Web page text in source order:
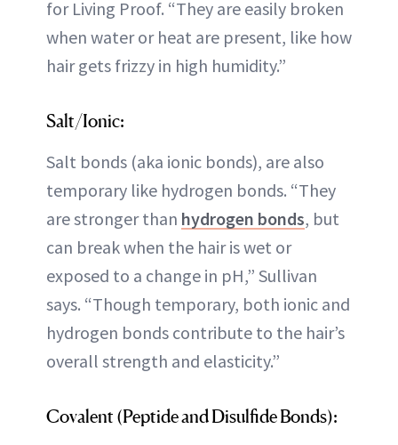
for Living Proof. “They are easily broken
when water or heat are present, like how
hair gets frizzy in high humidity.”
Salt/Ionic:
Salt bonds (aka ionic bonds), are also
temporary like hydrogen bonds. “They
are stronger than hydrogen bonds, but
can break when the hair is wet or
exposed to a change in pH,” Sullivan
says. “Though temporary, both ionic and
hydrogen bonds contribute to the hair’s
overall strength and elasticity.”
Covalent (Peptide and Disulfide Bonds):